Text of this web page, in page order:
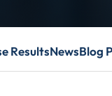
ResultsNewsBlog